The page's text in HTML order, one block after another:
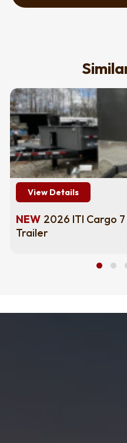
View Details
NEW 2026 ITI Cargo
Trailer